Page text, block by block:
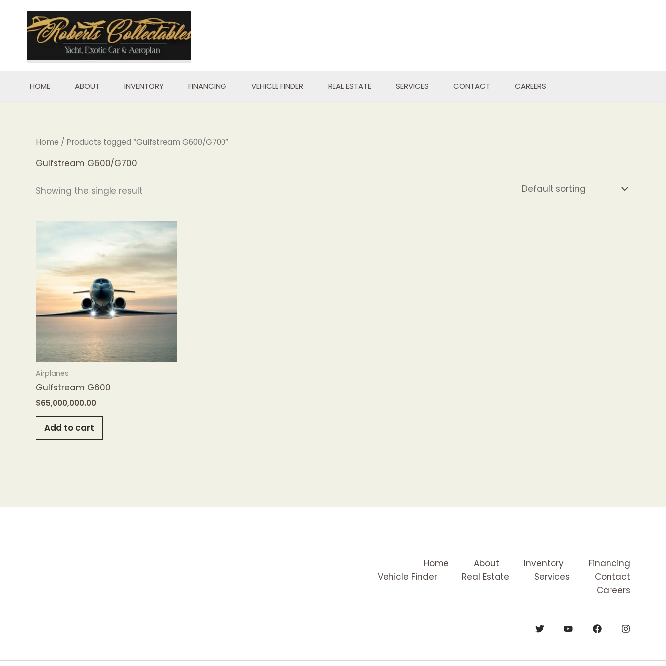
content
HOME ABOUT INVENTORY FINANCING VEHICLE FINDER REAL ESTATE SERVICES CONTACT CAREERS
Home / Products tagged “Gulfstream G600/G700”
Gulfstream G600/G700
Showing the single result
Airplanes
Gulfstream G600
$65,000,000.00
Add to cart
Home About Inventory
Financing
Vehicle Finder
Real Estate Services
Contact
Careers